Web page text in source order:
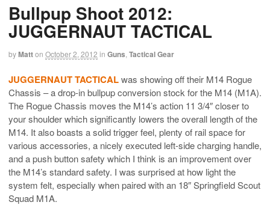
Bullpup Shoot 2012:
JUGGERNAUT TACTICAL
byMatton October 2, 2012 in Guns Tactical Gear
JUGGERNAUT TACTICALwas showing off their M14 Rogue
Chassis – a drop-in bullpup conversion stock for the M14 (M1A).
The Rogue Chassis moves the M14’s action 11 3/4″ closer to
your shoulder which significantly lowers the overall length of the
M14. It also boasts a solid trigger feel, plenty of rail space for
various accessories, a nicely executed left-side charging handle,
and a push button safety which I think is an improvement over
the M14’s standard safety. I was surprised at how light the
system felt, especially when paired with an 18″ Springfield Scout
Squad M1A.